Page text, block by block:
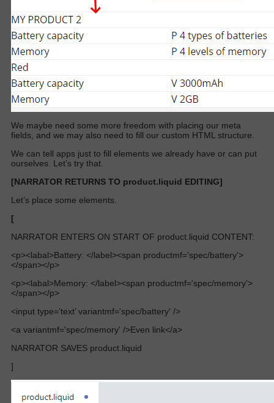
We maybe need some more freedom with placing our meta
fields, and we may also need to fill our custom HTML structure.
We can tell apps just to fill elements we already have or can put
ourselves. Let’s try that.
[NARRATOR RETURNS TO product.liquid EDITING]
Let’s place some elements.
[
NARRATOR ENTERS ON START OF product.liquid CONTENT:
<p><labal>Battery: </label><span productmf='spec/battery'>
</span></p>
<p><labal>Memory: </label><span productmf='spec/memory'>
</span></p>
<input type=’text’ variantmf='spec/battery' />
<a variantmf='spec/memory' />Even link</a>
NARRATOR SAVES product.liquid
]